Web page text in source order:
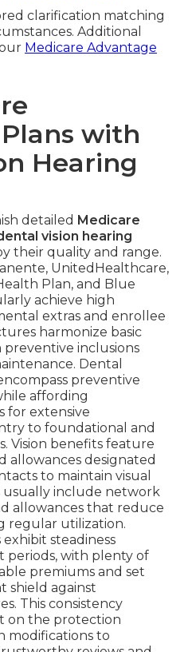
clarification matching
Additional
Medicare Advantage
with
Hearing
detailed Medicare
vision hearing
their quality and range.
UnitedHealthcare,
Plan, and Blue
achieve high
extras and enrollee
harmonize basic
preventive inclusions
Dental
preventive
affording
for extensive
to foundational and
Vision benefits feature
allowances designated
to maintain visual
usually include network
allowances that reduce
regular utilization.
steadiness
with plenty of
premiums and set
shield against
This consistency
on the protection
modifications to